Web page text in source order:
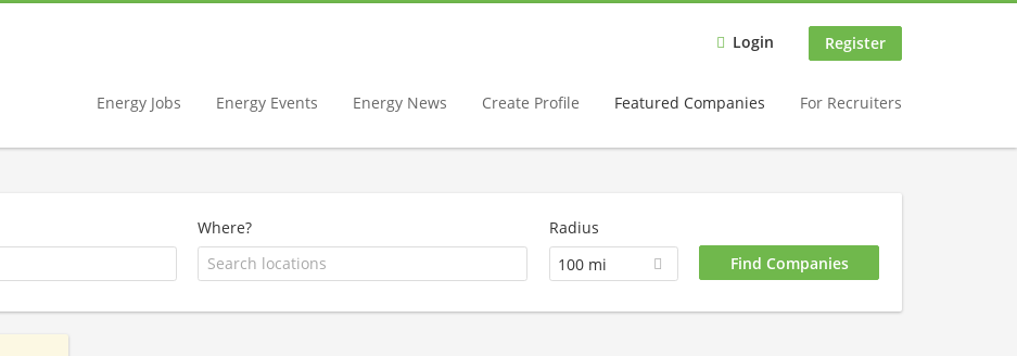
Login Register
Energy Jobs Energy Events Energy News Create Profile Featured Companies For Recruiters
Where?
Radius
100 mi